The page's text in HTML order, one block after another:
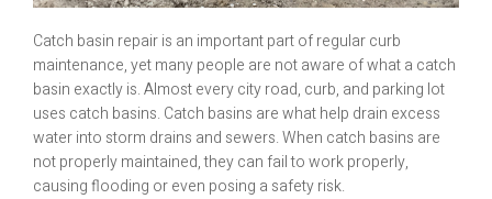
Catch basin repair is an important part of regular curb
maintenance, yet many people are not aware of what a catch
basin exactly is. Almost every city road, curb, and parking lot
uses catch basins. Catch basins are what help drain excess
water into storm drains and sewers. When catch basins are
not properly maintained, they can fail to work properly,
causing flooding or even posing a safety risk.